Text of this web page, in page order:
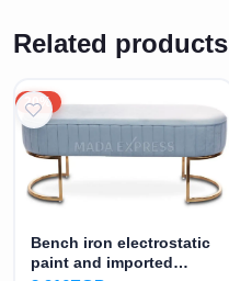
Related products
20%
Bench iron electrostatic
paint and imported